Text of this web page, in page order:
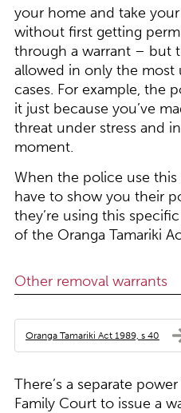
your home and take
without first getting
through a warrant – but
allowed in only the most
cases. For example, the
it just because you’ve
threat under stress and
moment.
When the police use
have to show you their
they’re using this
of the Oranga Tamariki
Other removal warrants
Oranga Tamariki Act 1989, s 40
There’s a separate
Family Court to issue a